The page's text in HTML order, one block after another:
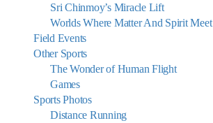
Sri Chinmoy’s Miracle Lift
Worlds Where Matter And Spirit Meet
Field Events
Other Sports
The Wonder of Human Flight
Games
Sports Photos
Distance Running